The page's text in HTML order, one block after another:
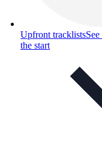
Upfront tracklists
the start